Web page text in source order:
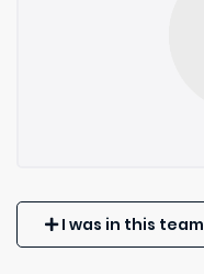
I was in this team